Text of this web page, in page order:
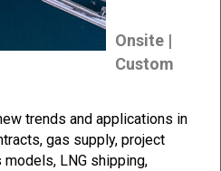
Onsite |
Custom
trends and applications in
gas supply, project
LNG shipping,